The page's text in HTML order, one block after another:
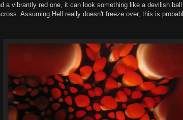
a vibrantly red one, it can look something like a devilish
Assuming Hell really doesn't freeze over, this is